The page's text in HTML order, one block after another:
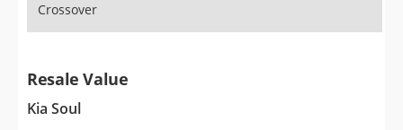
Crossover
Resale Value
Kia Soul